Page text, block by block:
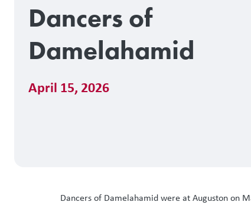
Dancers of
Damelahamid
April 15, 2026
Dancers of Damelahamid were at Auguston on